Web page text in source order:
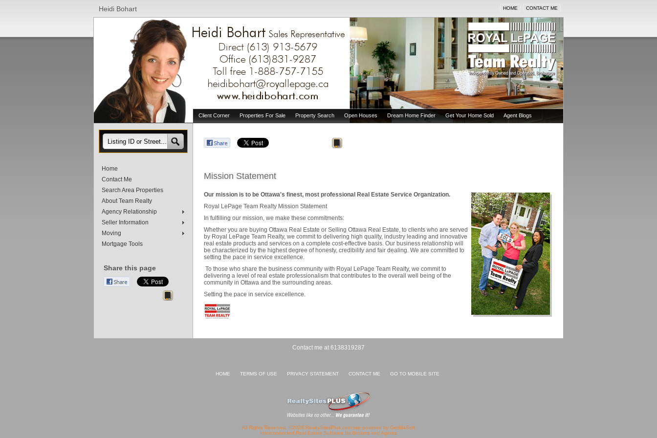
Heidi Bohart HOME CONTACT ME
Client Corner Properties For Sale Property Search Open Houses Dream Home Finder Get Your Home Sold Agent Blogs
Home
Contact Me
Search Area Properties
About Team Realty
Agency Relationship
Seller Information
Moving
Mortgage Tools
Share this page
Mission Statement
Our mission is to be Ottawa's finest, most professional Real Estate Service Organization.
Royal LePage Team Realty Mission Statement
In fulfilling our mission, we make these commitments:
Whether you are buying Ottawa Real Estate or Selling Ottawa Real Estate, to clients who are served
by Royal LePage Team Realty, we commit to delivering high quality, industry leading and innovative
real estate products and services on a complete cost-effective basis. Our business relationship will
be characterized by the highest degree of honesty, credibility and fair dealing. We are committed to
setting the pace in service excellence.
To those who share the business community with Royal LePage Team Realty, we commit to
delivering a level of real estate professionalism that contributes to the overall well being of the
community in Ottawa and the surrounding areas.
Setting the pace in service excellence.
Contact me at 6138319287
HOME TERMS OF USE PRIVACY STATEMENT CONTACT ME GO TO MOBILE SITE
All Rights Reserved. ©2026 RealtySitesPlus.com site powered by GeddaSoft
Interconnected Real Estate Software for Brokers and Agents